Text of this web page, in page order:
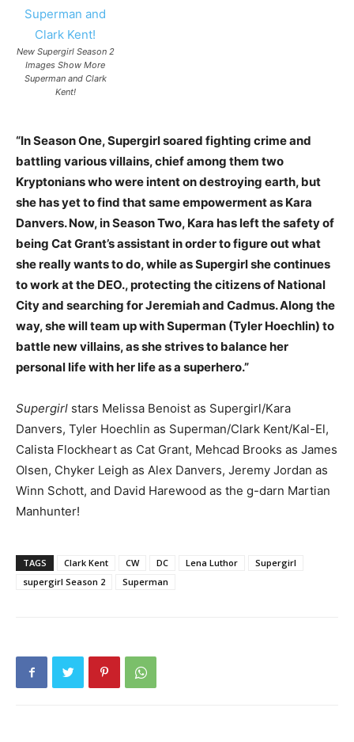
New Supergirl Season 2
Images Show More
Superman and Clark
Kent!
“In Season One, Supergirl soared fighting crime and
battling various villains, chief among them two
Kryptonians who were intent on destroying earth, but
she has yet to find that same empowerment as Kara
Danvers. Now, in Season Two, Kara has left the safety of
being Cat Grant’s assistant in order to figure out what
she really wants to do, while as Supergirl she continues
to work at the DEO., protecting the citizens of National
City and searching for Jeremiah and Cadmus. Along the
way, she will team up with Superman (Tyler Hoechlin) to
battle new villains, as she strives to balance her
personal life with her life as a superhero.”
Supergirl stars Melissa Benoist as Supergirl/Kara
Danvers, Tyler Hoechlin as Superman/Clark Kent/Kal-El,
Calista Flockheart as Cat Grant, Mehcad Brooks as James
Olsen, Chyker Leigh as Alex Danvers, Jeremy Jordan as
Winn Schott, and David Harewood as the g-darn Martian
Manhunter!
TAGS Clark Kent CW DC Lena Luthor
Supergirl
supergirl Season 2
Superman